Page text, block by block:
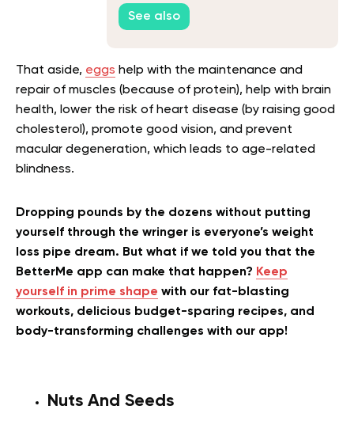
See also
That aside, eggs help with the maintenance and
repair of muscles (because of protein), help with brain
health, lower the risk of heart disease (by raising good
cholesterol), promote good vision, and prevent
macular degeneration, which leads to age-related
blindness.
Dropping pounds by the dozens without putting
yourself through the wringer is everyone’s weight
loss pipe dream. But what if we told you that the
BetterMe app can make that happen? Keep
yourself in prime shape with our fat-blasting
workouts, delicious budget-sparing recipes, and
body-transforming challenges with our app!
Nuts And Seeds